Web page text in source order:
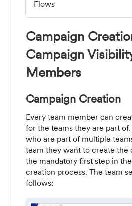
Flows
Campaign
Campaign
Members
Campaign Creation
Every team member can
for the teams they are part
who are part of multiple
team they want to create the
the mandatory first step in
creation process. The team
follows: